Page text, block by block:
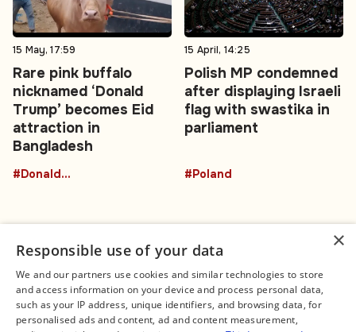
15 May, 17:59
Rare pink buffalo
nicknamed ‘Donald
Trump’ becomes Eid
attraction in
Bangladesh
#DonaldTrumpBuffalo
15 April, 14:25
Polish MP condemned
after displaying Israeli
flag with swastika in
parliament
#Poland
Connect
Contact Us
Legal
About us
×
Responsible use of your data
We and our partners use cookies and similar technologies to store
and access information on your device and process personal data,
such as your IP address, unique identifiers, and browsing data, for
personalised ads and content, ad and content measurement,